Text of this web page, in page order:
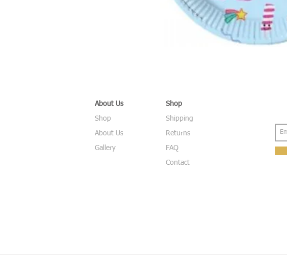
About Us
Shop
About Us
Gallery
Shop
Shipping
Returns
FAQ
Contact